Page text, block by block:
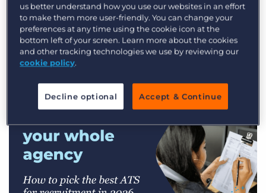
us better understand how you use our websites in an effort
to make them more user-friendly. You can change your
preferences at any time using the cookie icon at the
bottom left of your screen. Learn more about the cookies
and other tracking technologies we use by reviewing our
cookie policy.
Decline optional Accept & Continue